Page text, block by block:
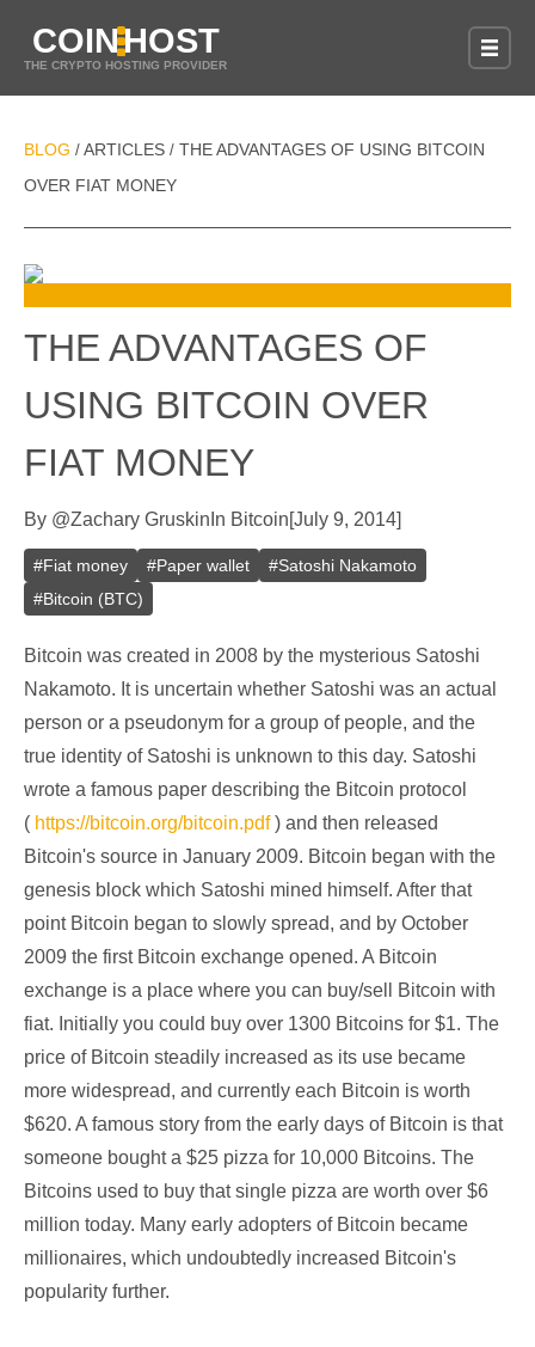
COINHOST
THE CRYPTO HOSTING PROVIDER
BLOG / ARTICLES / THE ADVANTAGES OF USING BITCOIN
OVER FIAT MONEY
THE ADVANTAGES OF
USING BITCOIN OVER
FIAT MONEY
By @Zachary Gruskin In Bitcoin[July 9, 2014]
#Fiat money #Paper wallet #Satoshi Nakamoto
#Bitcoin (BTC)
Bitcoin was created in 2008 by the mysterious Satoshi
Nakamoto. It is uncertain whether Satoshi was an actual
person or a pseudonym for a group of people, and the
true identity of Satoshi is unknown to this day. Satoshi
wrote a famous paper describing the Bitcoin protocol
( https://bitcoin.org/bitcoin.pdf) and then released
Bitcoin's source in January 2009. Bitcoin began with the
genesis block which Satoshi mined himself. After that
point Bitcoin began to slowly spread, and by October
2009 the first Bitcoin exchange opened. A Bitcoin
exchange is a place where you can buy/sell Bitcoin with
fiat. Initially you could buy over 1300 Bitcoins for $1. The
price of Bitcoin steadily increased as its use became
more widespread, and currently each Bitcoin is worth
$620. A famous story from the early days of Bitcoin is that
someone bought a $25 pizza for 10,000 Bitcoins. The
Bitcoins used to buy that single pizza are worth over $6
million today. Many early adopters of Bitcoin became
millionaires, which undoubtedly increased Bitcoin's
popularity further.